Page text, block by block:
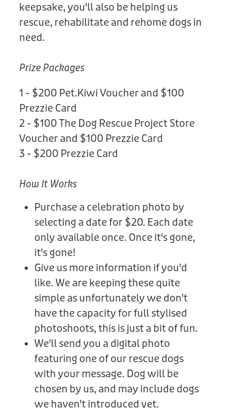
keepsake, you'll also be helping us
rescue, rehabilitate and rehome dogs in
need.
Prize Packages
1 - $200 Pet.Kiwi Voucher and $100
Prezzie Card
2 - $100 The Dog Rescue Project Store
Voucher and $100 Prezzie Card
3 - $200 Prezzie Card
How It Works
Purchase a celebration photo by
selecting a date for $20. Each date
only available once. Once it's gone,
it's gone!
Give us more information if you'd
like. We are keeping these quite
simple as unfortunately we don't
have the capacity for full stylised
photoshoots, this is just a bit of fun.
We'll send you a digital photo
featuring one of our rescue dogs
with your message. Dog will be
chosen by us, and may include dogs
we haven't introduced yet.